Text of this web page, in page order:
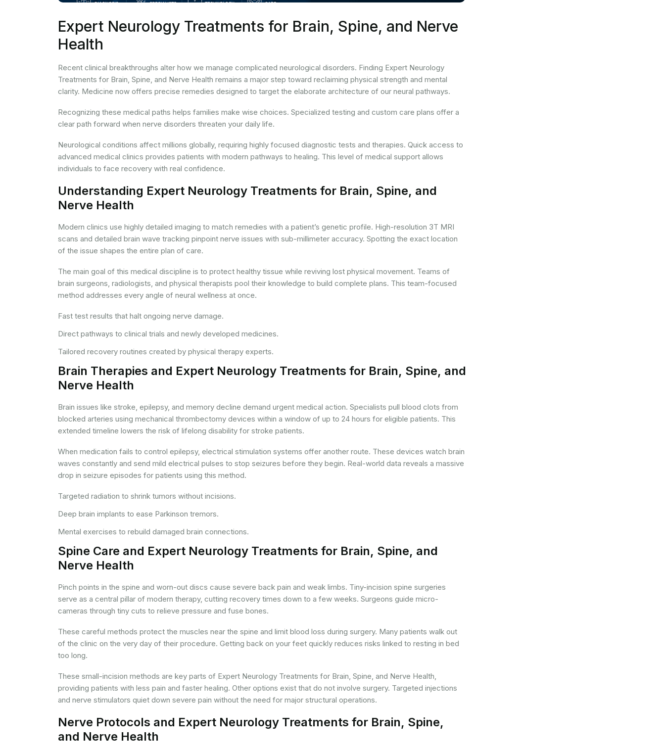
Expert Neurology Treatments for Brain, Spine, and Nerve
Health
Recent clinical breakthroughs alter how we manage complicated neurological disorders. Finding Expert Neurology
Treatments for Brain, Spine, and Nerve Health remains a major step toward reclaiming physical strength and mental
clarity. Medicine now offers precise remedies designed to target the elaborate architecture of our neural pathways.
Recognizing these medical paths helps families make wise choices. Specialized testing and custom care plans offer a
clear path forward when nerve disorders threaten your daily life.
Neurological conditions affect millions globally, requiring highly focused diagnostic tests and therapies. Quick access to
advanced medical clinics provides patients with modern pathways to healing. This level of medical support allows
individuals to face recovery with real confidence.
Understanding Expert Neurology Treatments for Brain, Spine, and
Nerve Health
Modern clinics use highly detailed imaging to match remedies with a patient’s genetic profile. High-resolution 3T MRI
scans and detailed brain wave tracking pinpoint nerve issues with sub-millimeter accuracy. Spotting the exact location
of the issue shapes the entire plan of care.
The main goal of this medical discipline is to protect healthy tissue while reviving lost physical movement. Teams of
brain surgeons, radiologists, and physical therapists pool their knowledge to build complete plans. This team-focused
method addresses every angle of neural wellness at once.
Fast test results that halt ongoing nerve damage.
Direct pathways to clinical trials and newly developed medicines.
Tailored recovery routines created by physical therapy experts.
Brain Therapies and Expert Neurology Treatments for Brain, Spine, and
Nerve Health
Brain issues like stroke, epilepsy, and memory decline demand urgent medical action. Specialists pull blood clots from
blocked arteries using mechanical thrombectomy devices within a window of up to 24 hours for eligible patients. This
extended timeline lowers the risk of lifelong disability for stroke patients.
When medication fails to control epilepsy, electrical stimulation systems offer another route. These devices watch brain
waves constantly and send mild electrical pulses to stop seizures before they begin. Real-world data reveals a massive
drop in seizure episodes for patients using this method.
Targeted radiation to shrink tumors without incisions.
Deep brain implants to ease Parkinson tremors.
Mental exercises to rebuild damaged brain connections.
Spine Care and Expert Neurology Treatments for Brain, Spine, and
Nerve Health
Pinch points in the spine and worn-out discs cause severe back pain and weak limbs. Tiny-incision spine surgeries
serve as a central pillar of modern therapy, cutting recovery times down to a few weeks. Surgeons guide micro-
cameras through tiny cuts to relieve pressure and fuse bones.
These careful methods protect the muscles near the spine and limit blood loss during surgery. Many patients walk out
of the clinic on the very day of their procedure. Getting back on your feet quickly reduces risks linked to resting in bed
too long.
These small-incision methods are key parts of Expert Neurology Treatments for Brain, Spine, and Nerve Health,
providing patients with less pain and faster healing. Other options exist that do not involve surgery. Targeted injections
and nerve stimulators quiet down severe pain without the need for major structural operations.
Nerve Protocols and Expert Neurology Treatments for Brain, Spine,
and Nerve Health